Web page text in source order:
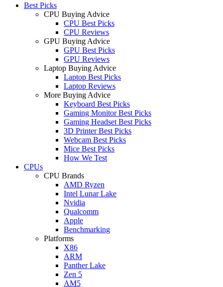
Best Picks
CPU Buying Advice
CPU Best Picks
CPU Reviews
GPU Buying Advice
GPU Best Picks
GPU Reviews
Laptop Buying Advice
Laptop Best Picks
Laptop Reviews
More Buying Advice
Keyboard Best Picks
Gaming Monitor Best Picks
Gaming Headset Best Picks
3D Printer Best Picks
Webcam Best Picks
Mice Best Picks
How We Test
CPUs
CPU Brands
AMD Ryzen
Intel Lunar Lake
Nvidia
Qualcomm
Apple
Benchmarking
Platforms
X86
ARM
Panther Lake
Zen 5
AM5